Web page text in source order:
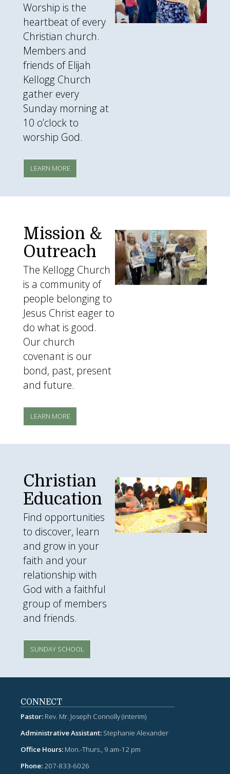
Worship is the
heartbeat of every
Christian church.
Members and
friends of Elijah
Kellogg Church
gather every
Sunday morning at
10 o’clock to
worship God.
LEARN MORE
Mission &
Outreach
The Kellogg Church
is a community of
people belonging to
Jesus Christ eager to
do what is good.
Our church
covenant is our
bond, past, present
and future.
LEARN MORE
missions3.png
Christian
Education
Find opportunities
to discover, learn
and grow in your
faith and your
relationship with
God with a faithful
group of members
and friends.
SUNDAY SCHOOL
egghunt.jpg
CONNECT
Pastor: Rev. Mr. Joseph Connolly (interim)
Administrative Assistant: Stephanie Alexander
Office Hours: Mon.-Thurs., 9 am-12 pm
Phone: 207-833-6026